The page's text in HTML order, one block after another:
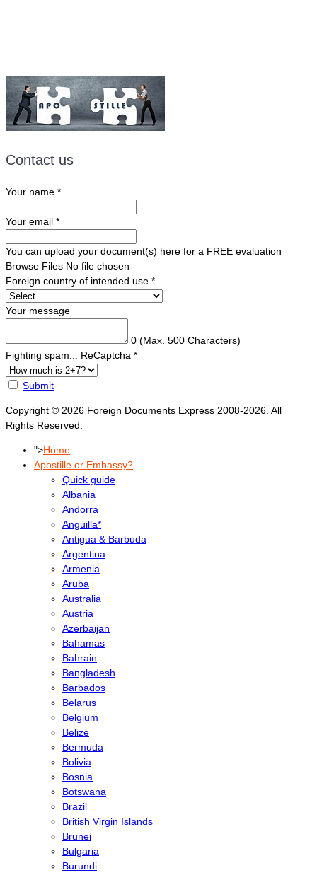
Contact us
Your name *
Your email *
You can upload your document(s) here for a FREE evaluation
Browse Files No file chosen
Foreign country of intended use *
Your message
0 (Max. 500 Characters)
Fighting spam... ReCaptcha *
Submit
Copyright © 2026 Foreign Documents Express 2008-2026. All
Rights Reserved.
">Home
Apostille or Embassy?
Quick guide
Albania
Andorra
Anguilla*
Antigua & Barbuda
Argentina
Armenia
Aruba
Australia
Austria
Azerbaijan
Bahamas
Bahrain
Bangladesh
Barbados
Belarus
Belgium
Belize
Bermuda
Bolivia
Bosnia
Botswana
Brazil
British Virgin Islands
Brunei
Bulgaria
Burundi